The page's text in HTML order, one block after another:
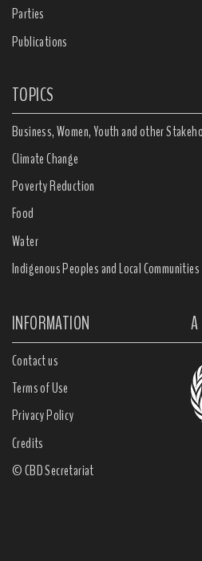
Parties
Publications
TOPICS
Business, Women, Youth and other
Climate Change
Poverty Reduction
Food
Water
Indigenous Peoples and Local Communities
INFORMATION
Contact us
Terms of Use
Privacy Policy
Credits
© CBD Secretariat